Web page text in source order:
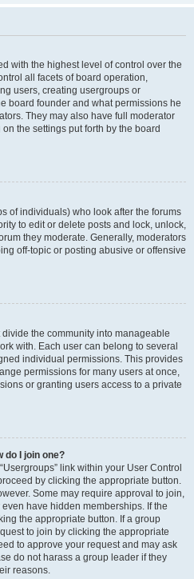
with the highest level of control over the
all facets of board operation,
users, creating usergroups or
board founder and what permissions he
They may also have full moderator
the settings put forth by the board
of individuals) who look after the forums
to edit or delete posts and lock, unlock,
they moderate. Generally, moderators
off-topic or posting abusive or offensive
the community into manageable
with. Each user can belong to several
individual permissions. This provides
permissions for many users at once,
or granting users access to a private
do I join one?
link within your User Control
by clicking the appropriate button.
Some may require approval to join,
have hidden memberships. If the
the appropriate button. If a group
to join by clicking the appropriate
to approve your request and may ask
do not harass a group leader if they
reasons.